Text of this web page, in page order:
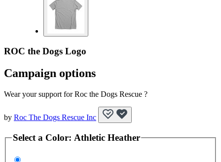
ROC the Dogs Logo
Campaign options
Wear your support for Roc the Dogs Rescue ?
by Roc The Dogs Rescue Inc
Select a Color: Athletic Heather